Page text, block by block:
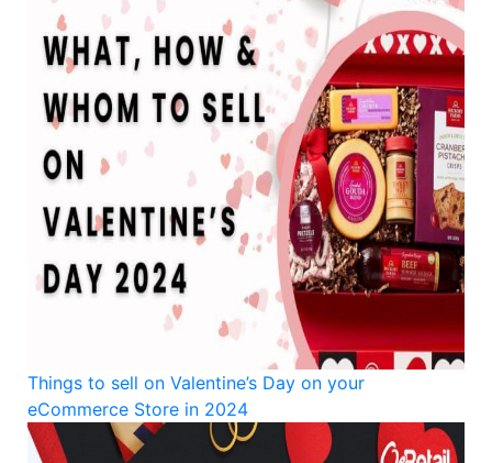
Things to sell on Valentine’s Day on your
eCommerce Store in 2024